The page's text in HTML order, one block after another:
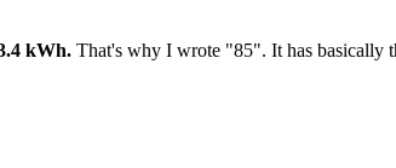
kWh. That's why I wrote "85". It has basically